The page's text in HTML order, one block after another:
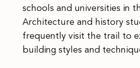
schools and universities in
Architecture and history
frequently visit the trail to
building styles and